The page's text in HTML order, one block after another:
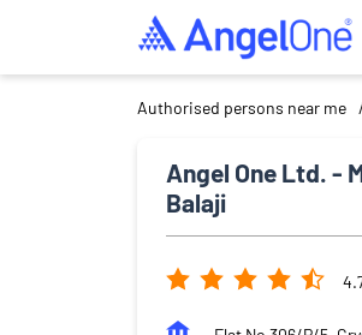
Authorised persons near me
Angel One Ltd. -
Balaji